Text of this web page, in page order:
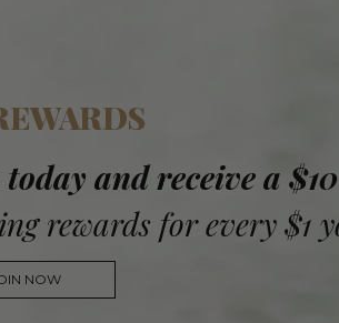
and receive a
rewards for every $1
NOW